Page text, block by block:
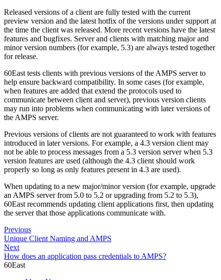
Released versions of a client are fully tested with the current
preview version and the latest hotfix of the versions under support at
the time the client was released. More recent versions have the latest
features and bugfixes. Server and clients with matching major and
minor version numbers (for example, 5.3) are always tested together
for release.
60East tests clients with previous versions of the AMPS server to
help ensure backward compatibility. In some cases (for example,
when features are added that extend the protocols used to
communicate between client and server), previous version clients
may run into problems when communicating with later versions of
the AMPS server.
Previous versions of clients are not guaranteed to work with features
introduced in later versions. For example, a 4.3 version client may
not be able to process messages from a 5.3 version server when 5.3
version features are used (although the 4.3 client should work
properly so long as only features present in 4.3 are used).
When updating to a new major/minor version (for example, upgrade
an AMPS server from 5.0 to 5.2 or upgrading from 5.2 to 5.3),
60East recommends updating client applications first, then updating
the server that those applications communicate with.
Previous
Unique Client Naming and AMPS
Next
How does an application pass credentials to AMPS?
60East